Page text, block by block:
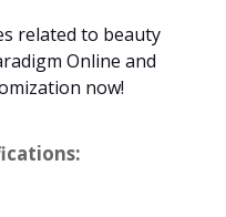
related to beauty
Online and
now!